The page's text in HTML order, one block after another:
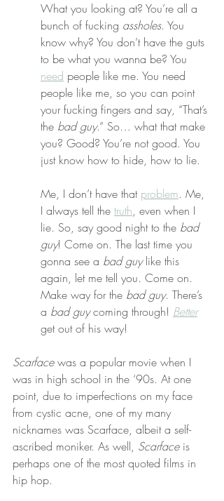
What you looking at? You’re all a
bunch of fucking assholes. You
know why? You don’t have the guts
to be what you wanna be? You
need people like me. You need
people like me, so you can point
your fucking fingers and say, “That’s
the bad guy.” So… what that make
you? Good? You’re not good. You
just know how to hide, how to lie.
Me, I don’t have that problem. Me,
I always tell the truth, even when I
lie. So, say good night to the bad
guy! Come on. The last time you
gonna see a bad guy like this
again, let me tell you. Come on.
Make way for the bad guy. There’s
a bad guy coming through! Better
get out of his way!
Scarface was a popular movie when I
was in high school in the ‘90s. At one
point, due to imperfections on my face
from cystic acne, one of my many
nicknames was Scarface, albeit a self-
ascribed moniker. As well, Scarface is
perhaps one of the most quoted films in
hip hop.